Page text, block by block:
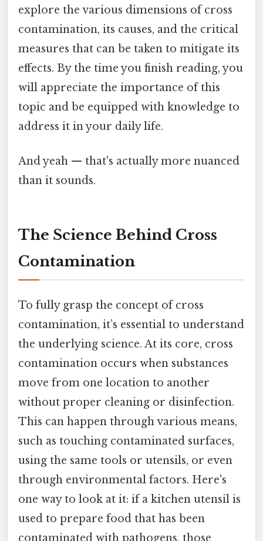
explore the various dimensions of cross
contamination, its causes, and the critical
measures that can be taken to mitigate its
effects. By the time you finish reading, you
will appreciate the importance of this
topic and be equipped with knowledge to
address it in your daily life.
And yeah — that's actually more nuanced
than it sounds.
The Science Behind Cross
Contamination
To fully grasp the concept of cross
contamination, it’s essential to understand
the underlying science. At its core, cross
contamination occurs when substances
move from one location to another
without proper cleaning or disinfection.
This can happen through various means,
such as touching contaminated surfaces,
using the same tools or utensils, or even
through environmental factors. Here's
one way to look at it: if a kitchen utensil is
used to prepare food that has been
contaminated with pathogens, those